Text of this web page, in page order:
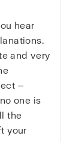
hear
and very
—
one is
the
your